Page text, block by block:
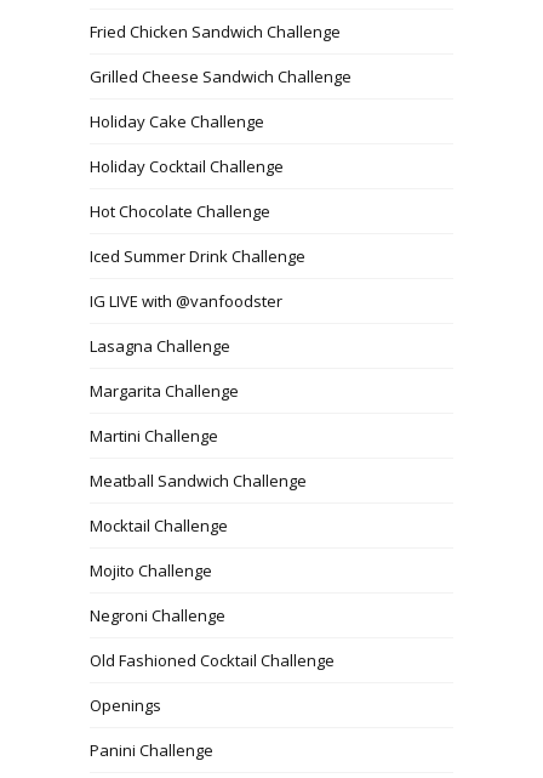
Fried Chicken Sandwich Challenge
Grilled Cheese Sandwich Challenge
Holiday Cake Challenge
Holiday Cocktail Challenge
Hot Chocolate Challenge
Iced Summer Drink Challenge
IG LIVE with @vanfoodster
Lasagna Challenge
Margarita Challenge
Martini Challenge
Meatball Sandwich Challenge
Mocktail Challenge
Mojito Challenge
Negroni Challenge
Old Fashioned Cocktail Challenge
Openings
Panini Challenge